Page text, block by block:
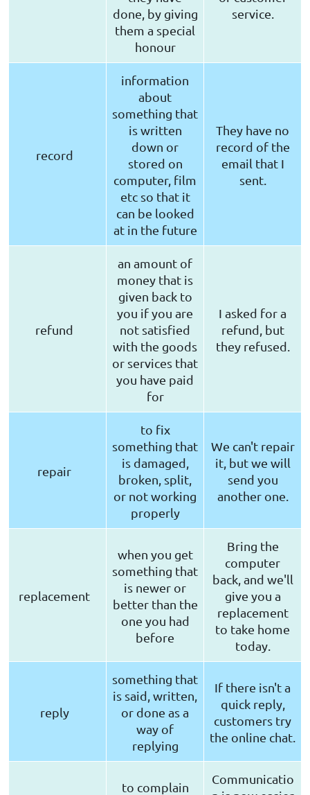
done, by giving
them a special
honour
service.
record
information
about
something that
is written
down or
stored on
computer, film
etc so that it
can be looked
at in the future
They have no
record of the
email that I
sent.
refund
an amount of
money that is
given back to
you if you are
not satisfied
with the goods
or services that
you have paid
for
I asked for a
refund, but
they refused.
repair
to fix
something that
is damaged,
broken, split,
or not working
properly
We can't repair
it, but we will
send you
another one.
replacement
when you get
something that
is newer or
better than the
one you had
before
Bring the
computer
back, and we'll
give you a
replacement
to take home
today.
reply
something that
is said, written,
or done as a
way of
replying
If there isn't a
quick reply,
customers try
the online chat.
to complain
Communicatio